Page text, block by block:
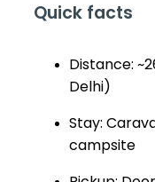
Quick facts
Distance:
Delhi)
Stay:
campsite